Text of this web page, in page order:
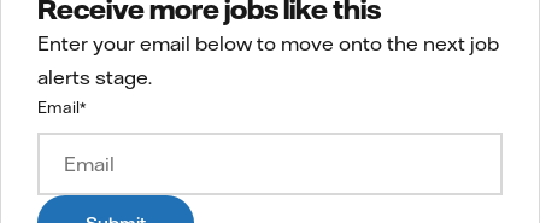
Receive more jobs like this
Enter your email below to move onto the next job
alerts stage.
Email*